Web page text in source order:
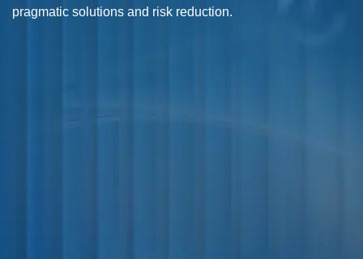
pragmatic solutions and risk reduction.